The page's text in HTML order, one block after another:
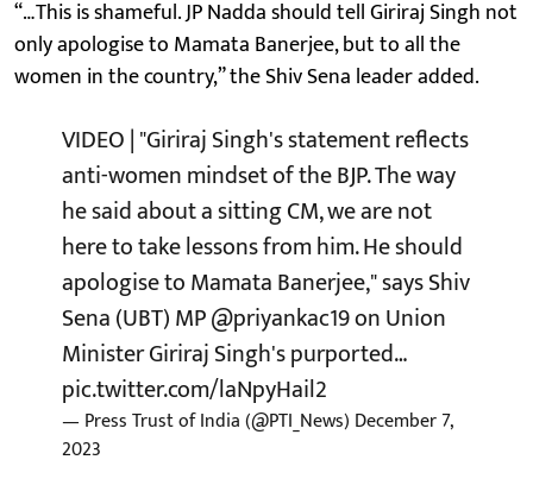
“…This is shameful. JP Nadda should tell Giriraj Singh not
only apologise to Mamata Banerjee, but to all the
women in the country,” the Shiv Sena leader added.
VIDEO | "Giriraj Singh's statement reflects
anti-women mindset of the BJP. The way
he said about a sitting CM, we are not
here to take lessons from him. He should
apologise to Mamata Banerjee," says Shiv
Sena (UBT) MP@priyankac19on Union
Minister Giriraj Singh's purported…
pic.twitter.com/laNpyHail2
— Press Trust of India (@PTI_News) December 7,
2023